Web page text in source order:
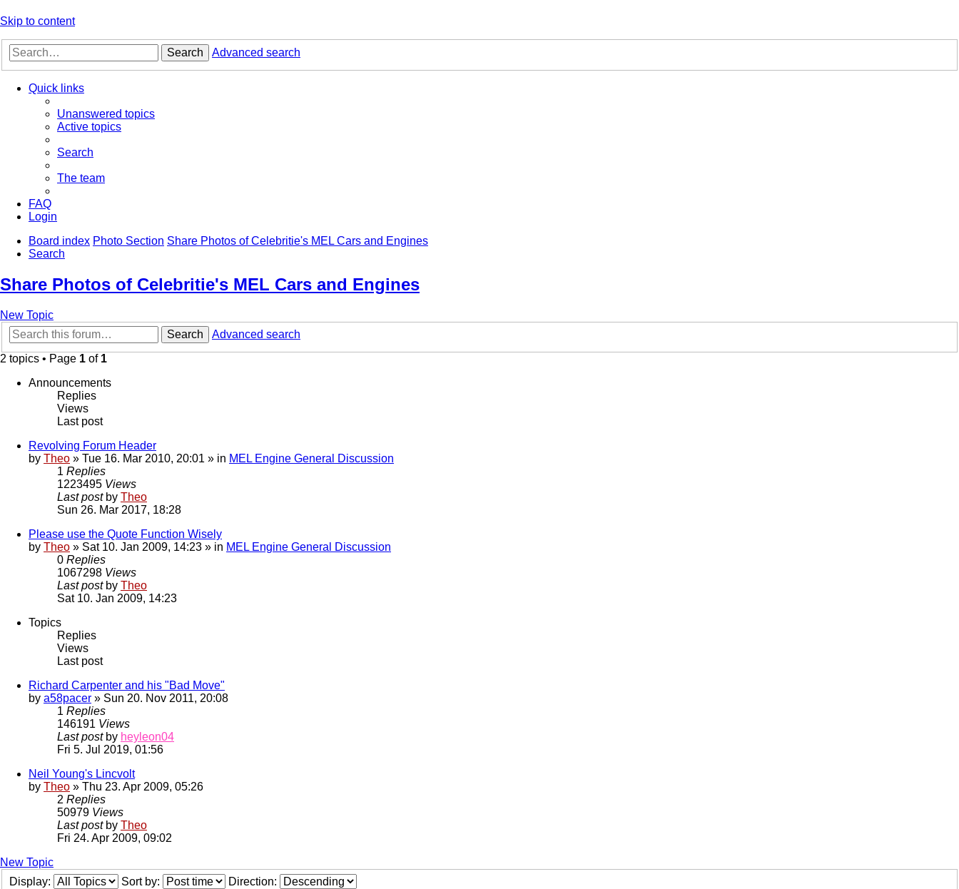
Skip to content
Search Advanced search
Quick links
Unanswered topics
Active topics
Search
The team
FAQ
Login
Board index Photo Section Share Photos of Celebritie's MEL Cars and Engines
Search
Share Photos of Celebritie's MEL Cars and Engines
New Topic
Search
Advanced search
2 topics • Page 1 of 1
Announcements
Replies
Views
Last post
Revolving Forum Header
by Theo » Tue 16. Mar 2010, 20:01 » in MEL Engine General Discussion
1 Replies
1223495 Views
Last post by Theo
Sun 26. Mar 2017, 18:28
Please use the Quote Function Wisely
by Theo » Sat 10. Jan 2009, 14:23 » in MEL Engine General Discussion
0 Replies
1067298 Views
Last post by Theo
Sat 10. Jan 2009, 14:23
Topics
Replies
Views
Last post
Richard Carpenter and his "Bad Move"
by a58pacer » Sun 20. Nov 2011, 20:08
1 Replies
146191 Views
Last post by heyleon04
Fri 5. Jul 2019, 01:56
Neil Young's Lincvolt
by Theo » Thu 23. Apr 2009, 05:26
2 Replies
50979 Views
Last post by Theo
Fri 24. Apr 2009, 09:02
New Topic
Display:
Sort by: Direction: